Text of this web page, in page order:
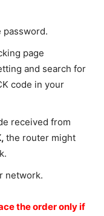
password.
page
and search for
code in your
received from
, the router might
network.
the order only if